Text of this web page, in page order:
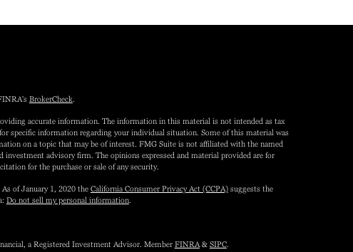
BrokerCheck.
accurate information. The information in this material is not intended as tax
specific information regarding your individual situation. Some of this material was
on a topic that may be of interest. FMG Suite is not affiliated with the named
investment advisory firm. The opinions expressed and material provided are for
for the purchase or sale of any security.
of January 1, 2020 the California Consumer Privacy Act (CCPA)suggests the
Do not sell my personal information.
a Registered Investment Advisor. Member FINRA& SIPC.